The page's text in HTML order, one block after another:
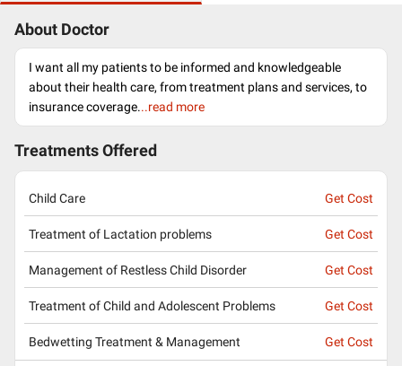
About Doctor
I want all my patients to be informed and knowledgeable
about their health care, from treatment plans and services, to
insurance coverage...read more
Treatments Offered
Child Care Get Cost
Treatment of Lactation problems Get Cost
Management of Restless Child Disorder Get Cost
Treatment of Child and Adolescent Problems Get Cost
Bedwetting Treatment & Management Get Cost